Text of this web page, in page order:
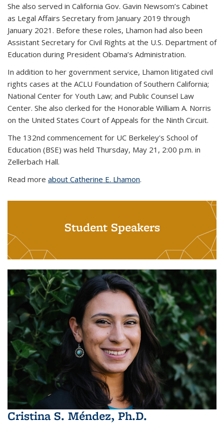
She also served in California Gov. Gavin Newsom’s Cabinet
as Legal Affairs Secretary from January 2019 through
January 2021. Before these roles, Lhamon had also been
Assistant Secretary for Civil Rights at the U.S. Department of
Education during President Obama’s Administration.
In addition to her government service, Lhamon litigated civil
rights cases at the ACLU Foundation of Southern California;
National Center for Youth Law; and Public Counsel Law
Center. She also clerked for the Honorable William A. Norris
on the United States Court of Appeals for the Ninth Circuit.
The 132nd commencement for UC Berkeley's School of
Education (BSE) was held Thursday, May 21, 2:00 p.m. in
Zellerbach Hall.
Read more about Catherine E. Lhamon.
Student Speakers
Cristina S. Méndez, Ph.D.